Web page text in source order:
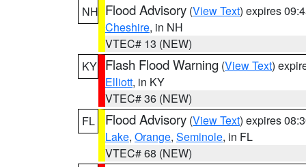
NH Flood Advisory (View Text) expires
Cheshire, in NH
VTEC# 13 (NEW)
KY Flash Flood Warning (View Text)
Elliott, in KY
VTEC# 36 (NEW)
FL
Flood Advisory (View Text) expires
Lake, Orange, Seminole, in FL
VTEC# 68 (NEW)